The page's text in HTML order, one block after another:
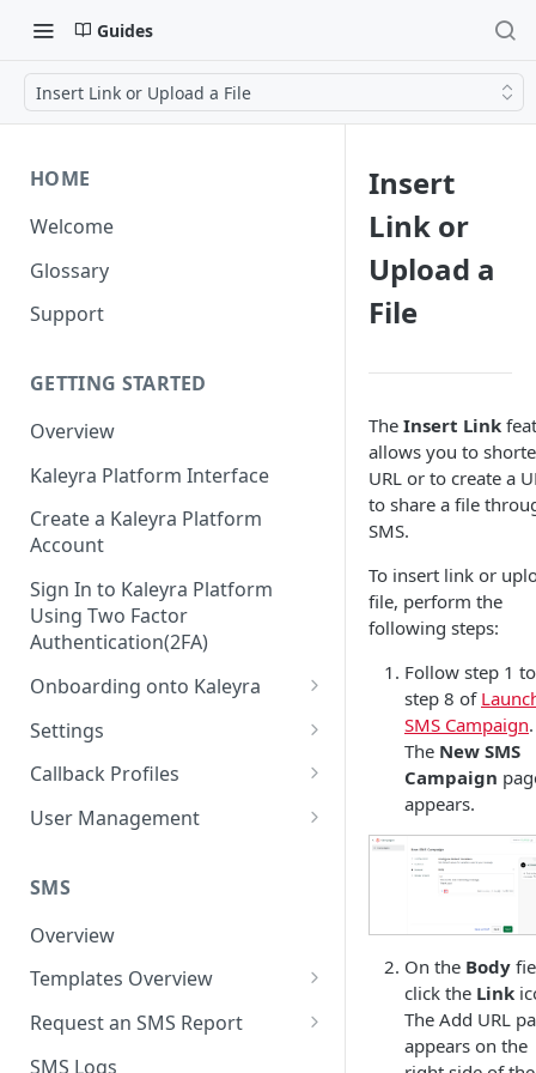
Guides
Insert Link or Upload a File
HOME
Welcome
Glossary
Support
GETTING STARTED
Overview
Kaleyra Platform Interface
Create a Kaleyra Platform
Account
Sign In to Kaleyra Platform
Using Two Factor
Authentication(2FA)
Onboarding onto Kaleyra
Complete the Know Your
Customer (KYC) Procedure
Create a Sender ID
Create Kaleyra.io API Key
View API Key and SID
Add a TAN Number (Optional)
Add Credits
Settings
General Settings
User
Low Balance Alert
SMS Automated Reports
SMS Template Failure
Team
Login History
Documents
Security
IP Restriction
Two Factor Authentication
Callback Profiles
Create a Callback Profile
Duplicate a Callback Profile
Re-trigger a Failed Request
Disable a Callback Profile
Enable a Callback Profile
User Management
Kaleyra Expert Role
SMS
Overview
Templates Overview
Create an SMS Template
Search and Filter SMS
Request an SMS Report
SMS MT Summary Reports
SMS Logs
Insert
Link or
Upload a
File
The Insert Link
allows you to
URL or to create a
to share a file
SMS.
To insert link or
file, perform the
following steps:
Follow step 1 to
step 8 of
SMS Campaign.
The New SMS
Campaign
appears.
On the Body
click the Link
The Add URL
appears on the